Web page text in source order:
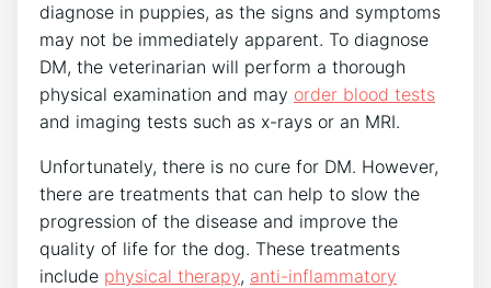
diagnose in puppies, as the signs and symptoms
may not be immediately apparent. To diagnose
DM, the veterinarian will perform a thorough
physical examination and may order blood tests
and imaging tests such as x-rays or an MRI.
Unfortunately, there is no cure for DM. However,
there are treatments that can help to slow the
progression of the disease and improve the
quality of life for the dog. These treatments
include physical therapy, anti-inflammatory